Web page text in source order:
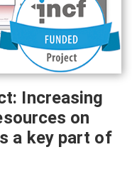
Increasing
on
a key part of